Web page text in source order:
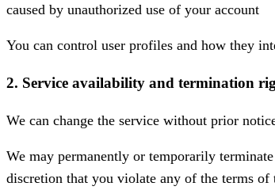
caused by unauthorized use of your account
You can control user profiles and how they
2. Service availability and termination
We can change the service without prior
We may permanently or temporarily
discretion that you violate any of the terms of